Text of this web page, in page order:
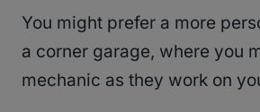
You might prefer a more
a corner garage, where you
mechanic as they work on